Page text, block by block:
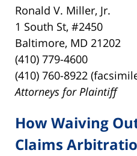
Ronald V. Miller, Jr.
1 South St, #2450
Baltimore, MD 21202
(410) 779-4600
(410) 760-8922
Attorneys for Plaintiff
How Waiving
Claims